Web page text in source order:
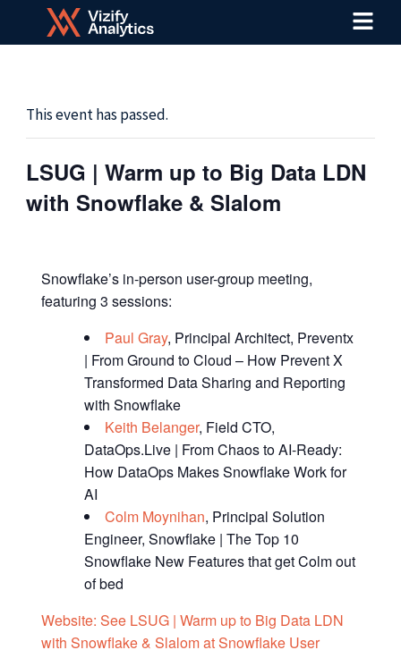
Menu
This event has passed.
LSUG | Warm up to Big Data LDN
with Snowflake & Slalom
Snowflake’s in-person user-group meeting,
featuring 3 sessions:
Paul Gray, Principal Architect, Preventx
| From Ground to Cloud – How Prevent X
Transformed Data Sharing and Reporting
with Snowflake
Keith Belanger, Field CTO,
DataOps.Live | From Chaos to AI-Ready:
How DataOps Makes Snowflake Work for
AI
Colm Moynihan, Principal Solution
Engineer, Snowflake | The Top 10
Snowflake New Features that get Colm out
of bed
Website:See LSUG | Warm up to Big Data LDN
with Snowflake & Slalom at Snowflake User